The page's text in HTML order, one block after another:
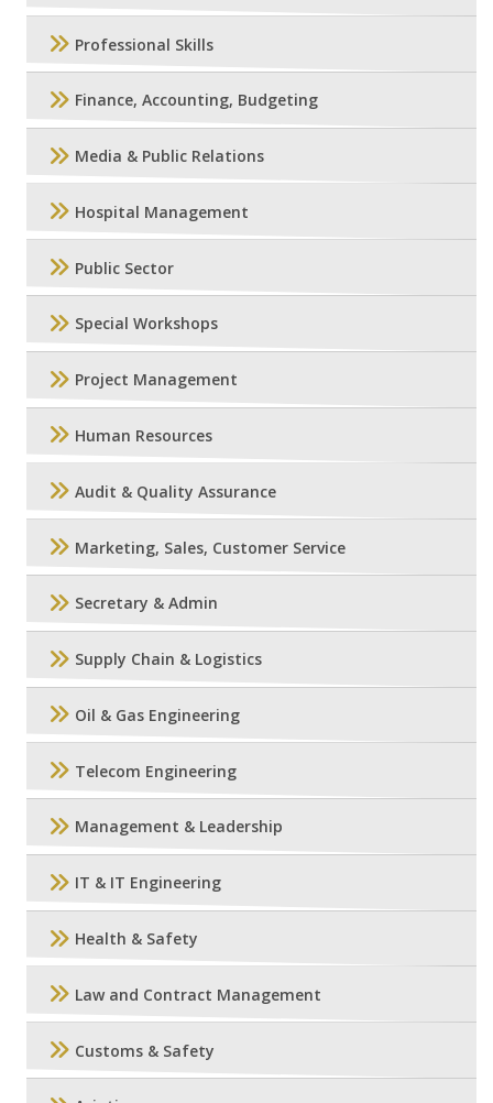
Professional Skills
Finance, Accounting, Budgeting
Media & Public Relations
Hospital Management
Public Sector
Special Workshops
Project Management
Human Resources
Audit & Quality Assurance
Marketing, Sales, Customer Service
Secretary & Admin
Supply Chain & Logistics
Oil & Gas Engineering
Telecom Engineering
Management & Leadership
IT & IT Engineering
Health & Safety
Law and Contract Management
Customs & Safety